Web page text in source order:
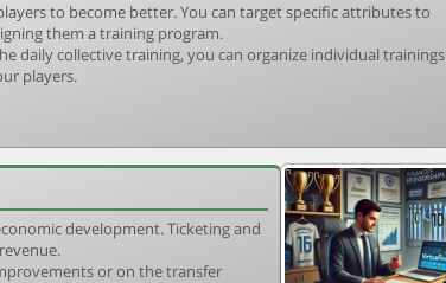
to become better. You can target specific attributes to
them a training program.
daily collective training, you can organize individual trainings
players.
development. Ticketing and
or on the transfer